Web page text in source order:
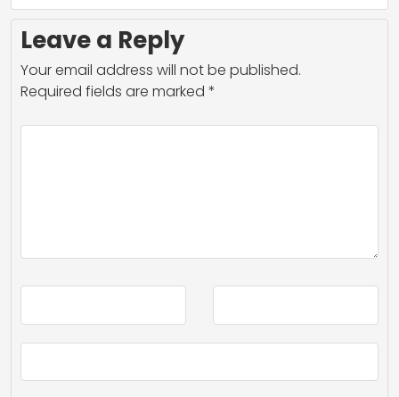
Leave a Reply
Your email address will not be published.
Required fields are marked *